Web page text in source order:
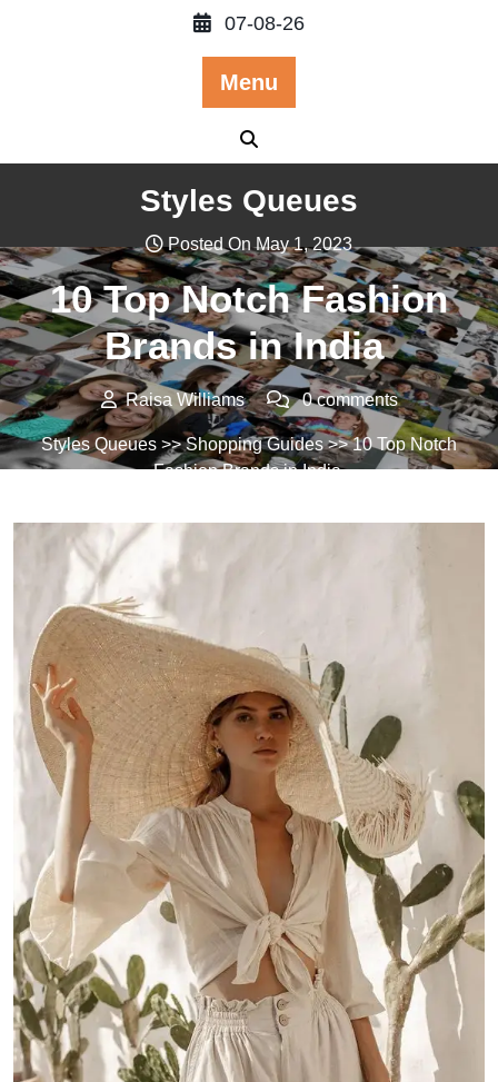
07-08-26
Menu
Styles Queues
Posted On May 1, 2023
10 Top Notch Fashion
Brands in India
Raisa Williams 0 comments
Styles Queues >>Shopping Guides>> 10 Top Notch
Fashion Brands in India